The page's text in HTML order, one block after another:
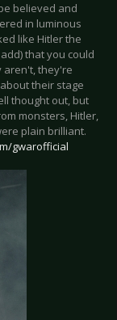
believed and
in luminous
like Hitler the
that you could
aren't, they're
their stage
thought out, but
monsters, Hitler,
plain brilliant.
gwarofficial